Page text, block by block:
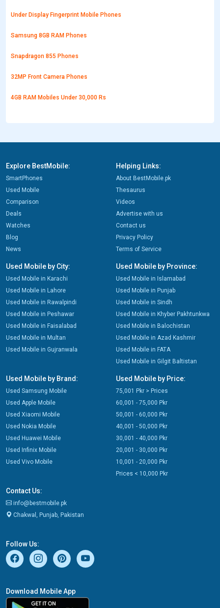
Under Display Fingerprint Mobile Phones
Samsung 8GB RAM Phones
Snapdragon 855 Phones
32MP Front Camera Phones
4GB RAM Mobiles Under 30,000 Rs
Explore BestMobile:
SmartPhones
Used Mobile
Comparison
Deals
Watches
Blog
News
Helping Links:
About BestMobile.pk
Thesaurus
Videos
Advertise with us
Contact us
Privacy Policy
Terms of Service
Used Mobile by City:
Used Mobile in Karachi
Used Mobile in Lahore
Used Mobile in Rawalpindi
Used Mobile in Peshawar
Used Mobile in Faisalabad
Used Mobile in Multan
Used Mobile in Gujranwala
Used Mobile by Province:
Used Mobile in Islamabad
Used Mobile in Punjab
Used Mobile in Sindh
Used Mobile in Khyber Pakhtunkwa
Used Mobile in Balochistan
Used Mobile in Azad Kashmir
Used Mobile in FATA
Used Mobile in Gilgit Baltistan
Used Mobile by Brand:
Used Samsung Mobile
Used Apple Mobile
Used Xiaomi Mobile
Used Nokia Mobile
Used Huawei Mobile
Used Infinix Mobile
Used Vivo Mobile
Used Mobile by Price:
75,001 Pkr > Prices
60,001 - 75,000 Pkr
50,001 - 60,000 Pkr
40,001 - 50,000 Pkr
30,001 - 40,000 Pkr
20,001 - 30,000 Pkr
10,001 - 20,000 Pkr
Prices < 10,000 Pkr
Contact Us:
info@bestmobile.pk
Chakwal, Punjab, Pakistan
Follow Us:
Download Mobile App